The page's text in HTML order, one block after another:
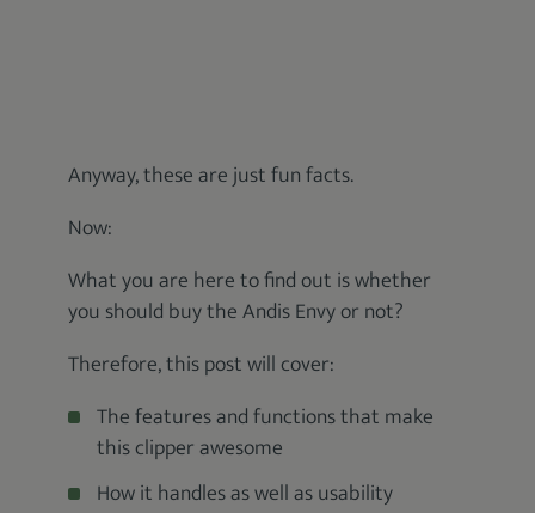
Anyway, these are just fun facts.
Now:
What you are here to find out is whether
you should buy the Andis Envy or not?
Therefore, this post will cover:
The features and functions that make
this clipper awesome
How it handles as well as usability